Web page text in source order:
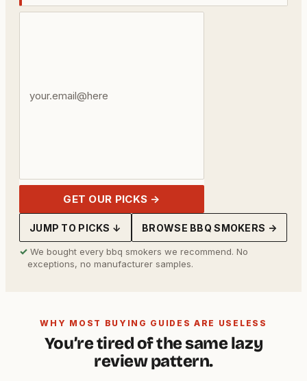
GET OUR PICKS →
JUMP TO PICKS ↓ BROWSE BBQ SMOKERS →
✓ We bought every bbq smokers we recommend. No
exceptions, no manufacturer samples.
WHY MOST BUYING GUIDES ARE USELESS
You’re tired of the same lazy
review pattern.